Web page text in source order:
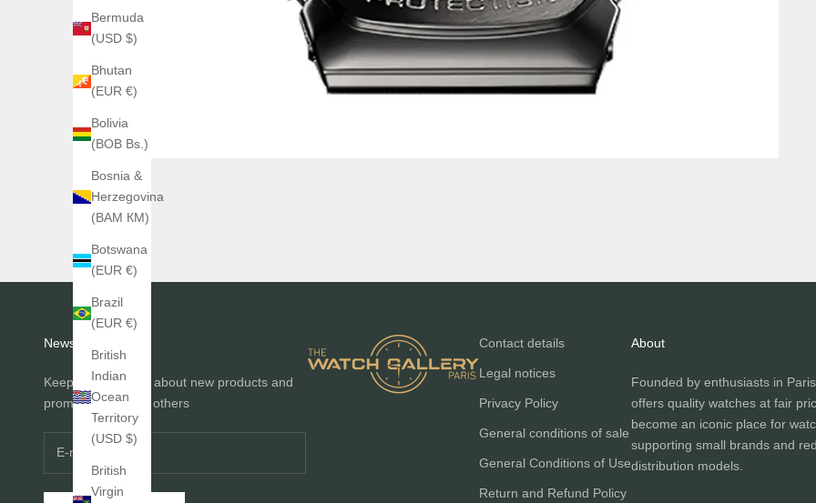
Bermuda
(USD $)
Bhutan
(EUR €)
Bolivia
(BOB Bs.)
Bosnia &
Herzegovina
(BAM КМ)
Botswana
(EUR €)
Brazil
(EUR €)
British
Indian
Ocean
Territory
(USD $)
British
Virgin
Newsletter
Keep me informed about new products and
promotions before others
Contact details
Legal notices
Privacy Policy
General conditions of sale
General Conditions of Use
Return and Refund Policy
About
Founded by enthusiasts in
offers quality watches at fair
become an iconic place for
supporting small brands and
distribution models.